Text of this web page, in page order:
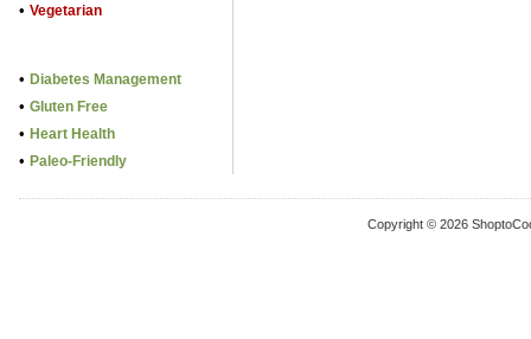
• Vegetarian
• Diabetes Management
• Gluten Free
• Heart Health
• Paleo-Friendly
Copyright © 2026